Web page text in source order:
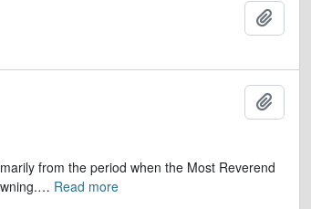
from the period when the Most Reverend
… Read more